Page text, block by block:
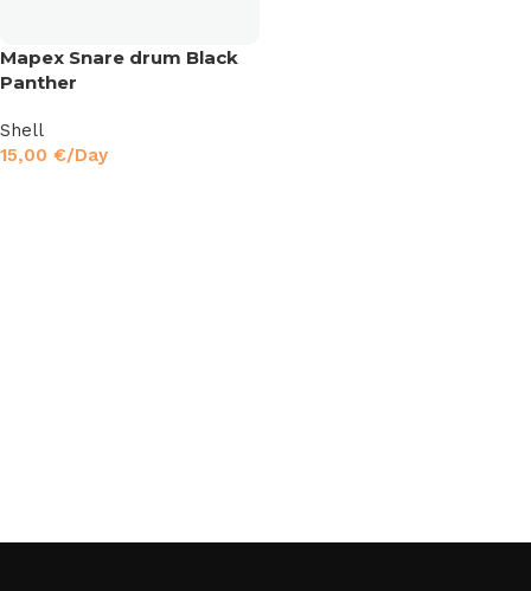
Mapex Snare drum Black
Panther
Shell
15,00 €/Day